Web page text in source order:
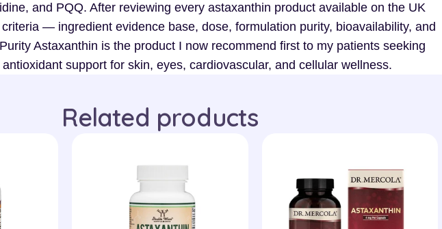
and PQQ. After reviewing every astaxanthin product available on the UK
— ingredient evidence base, dose, formulation purity, bioavailability, and
Astaxanthin is the product I now recommend first to my patients seeking
support for skin, eyes, cardiovascular, and cellular wellness.
Related products